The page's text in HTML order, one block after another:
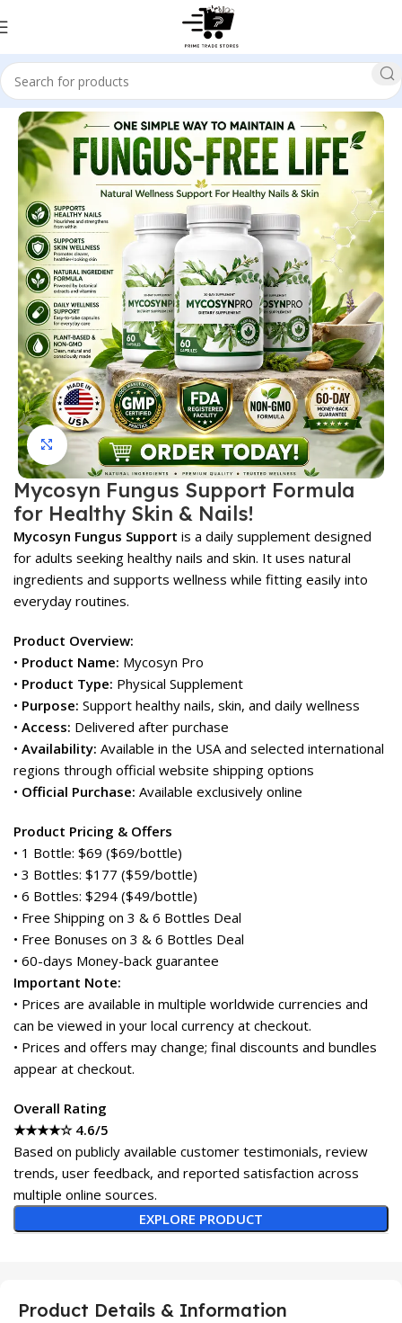
Home Health
Click to enlarge
Mycosyn Fungus Support Formula
for Healthy Skin & Nails!
Mycosyn Fungus Support is a daily supplement designed
for adults seeking healthy nails and skin. It uses natural
ingredients and supports wellness while fitting easily into
everyday routines.
Product Overview:
• Product Name: Mycosyn Pro
• Product Type: Physical Supplement
• Purpose: Support healthy nails, skin, and daily wellness
• Access: Delivered after purchase
• Availability: Available in the USA and selected international
regions through official website shipping options
• Official Purchase: Available exclusively online
Product Pricing & Offers
• 1 Bottle: $69 ($69/bottle)
• 3 Bottles: $177 ($59/bottle)
• 6 Bottles: $294 ($49/bottle)
• Free Shipping on 3 & 6 Bottles Deal
• Free Bonuses on 3 & 6 Bottles Deal
• 60-days Money-back guarantee
Important Note:
• Prices are available in multiple worldwide currencies and
can be viewed in your local currency at checkout.
• Prices and offers may change; final discounts and bundles
appear at checkout.
Overall Rating
★★★★☆ 4.6/5
Based on publicly available customer testimonials, review
trends, user feedback, and reported satisfaction across
multiple online sources.
EXPLORE PRODUCT
Product Details & Information